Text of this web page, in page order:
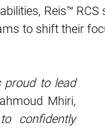
Reis™ RCS
to shift their
proud to lead
Mhiri,
confidently